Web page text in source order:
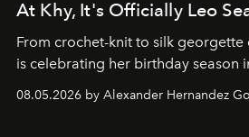
At Khy, It's Officially Leo
From crochet-knit to silk georgette
is celebrating her birthday season
08.05.2026 by Alexander Hernandez